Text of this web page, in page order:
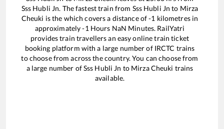
Sss Hubli Jn. The fastest train from Sss Hubli Jn to Mirza
Cheuki is the which covers a distance of-1 kilometres in
approximately-1 Hours NaN Minutes. RailYatri
provides train travellers an easy online train ticket
booking platform with a large number of IRCTC trains
to choose from across the country. You can choose from
a large number ofSss Hubli Jn to Mirza Cheuki trains
available.